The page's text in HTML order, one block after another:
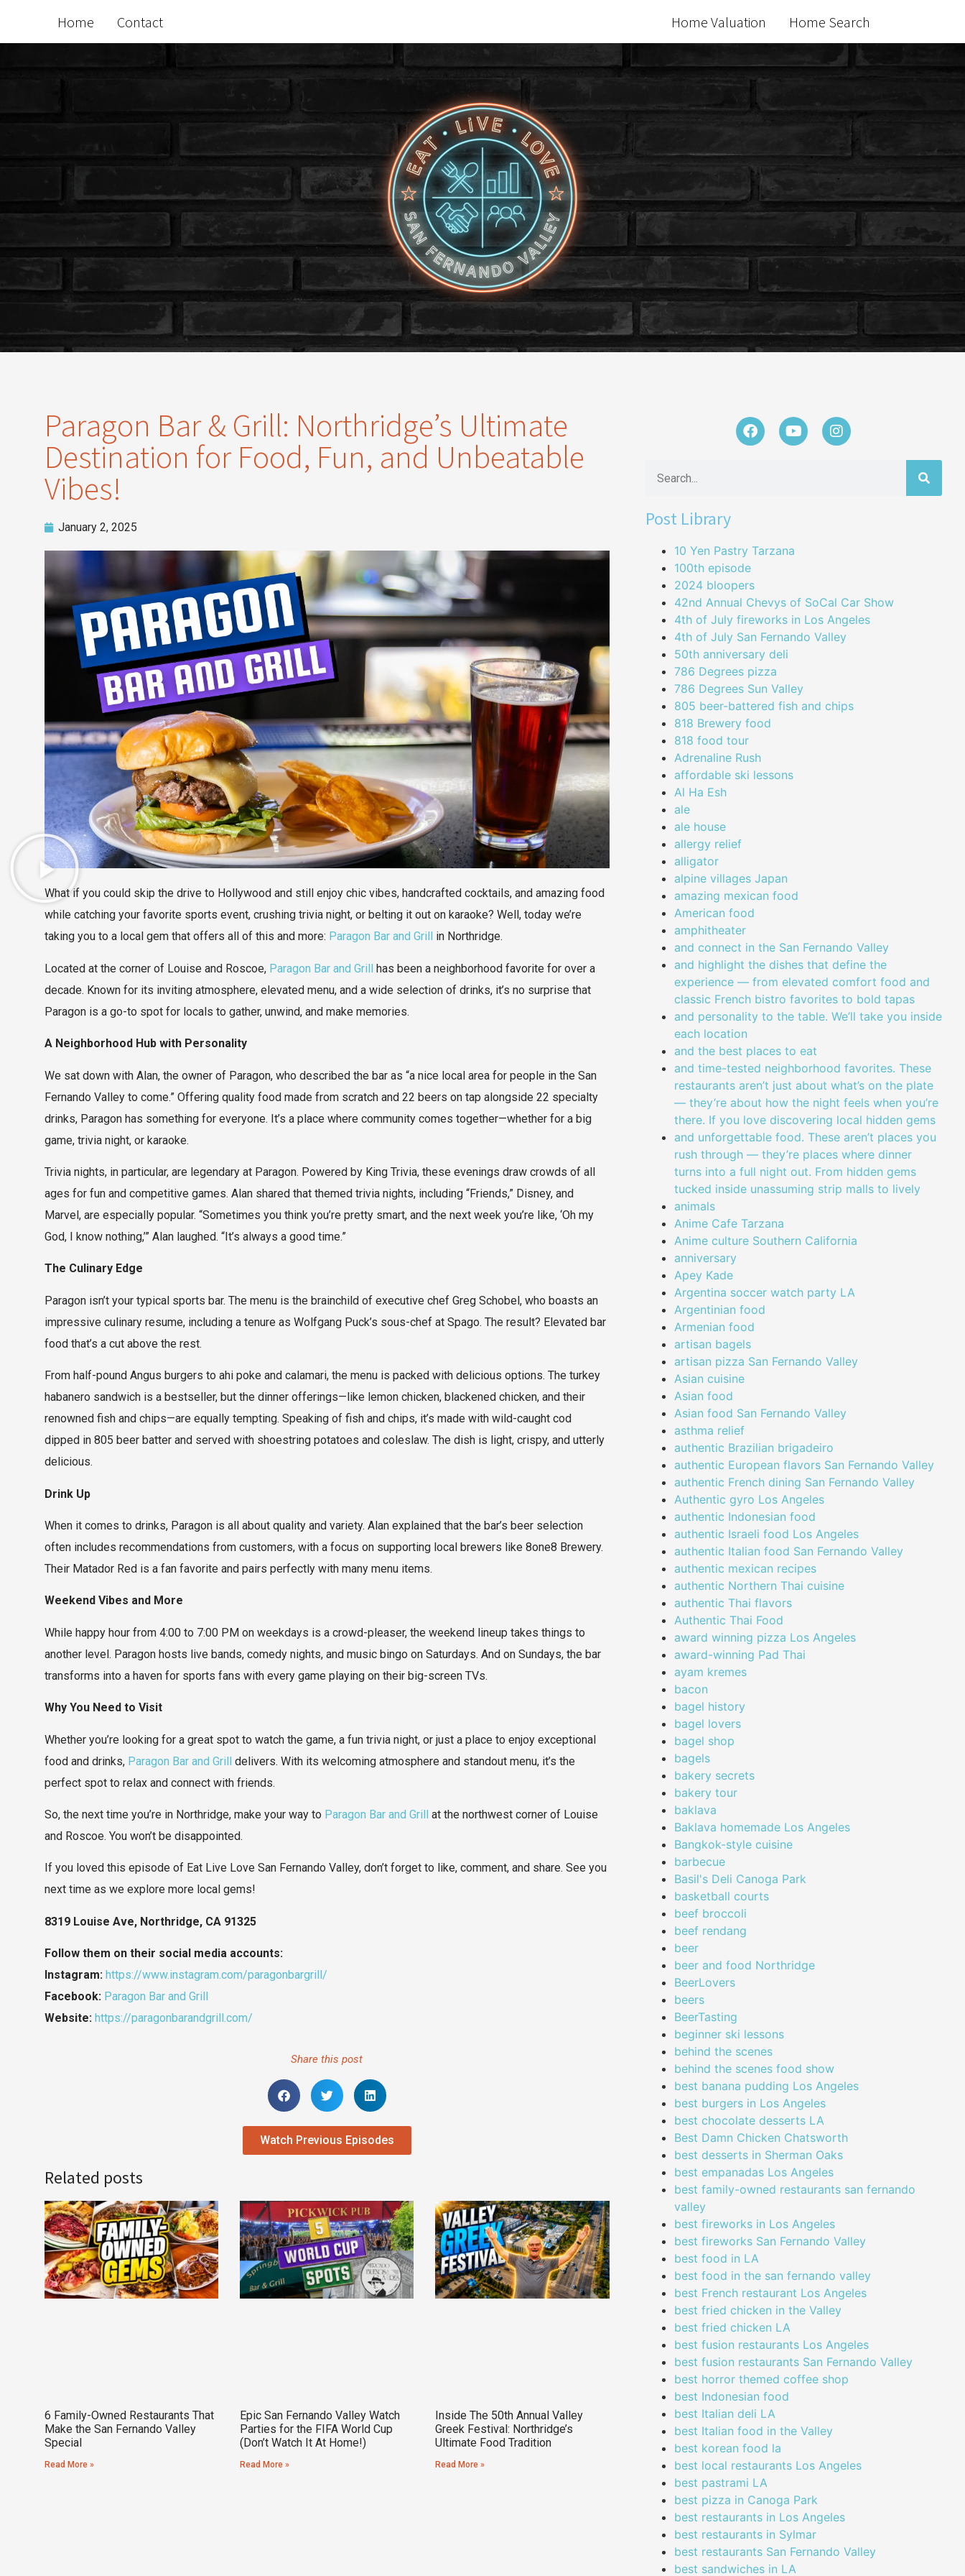
Home Contact Home Valuation Home Search
Paragon Bar & Grill: Northridge’s Ultimate
Destination for Food, Fun, and Unbeatable
Vibes!
January 2, 2025
What if you could skip the drive to Hollywood and still enjoy chic vibes, handcrafted cocktails, and amazing food
while catching your favorite sports event, crushing trivia night, or belting it out on karaoke? Well, today we’re
taking you to a local gem that offers all of this and more: Paragon Bar and Grill in Northridge.
Located at the corner of Louise and Roscoe, Paragon Bar and Grill has been a neighborhood favorite for over a
decade. Known for its inviting atmosphere, elevated menu, and a wide selection of drinks, it’s no surprise that
Paragon is a go-to spot for locals to gather, unwind, and make memories.
A Neighborhood Hub with Personality
We sat down with Alan, the owner of Paragon, who described the bar as “a nice local area for people in the San
Fernando Valley to come.” Offering quality food made from scratch and 22 beers on tap alongside 22 specialty
drinks, Paragon has something for everyone. It’s a place where community comes together—whether for a big
game, trivia night, or karaoke.
Trivia nights, in particular, are legendary at Paragon. Powered by King Trivia, these evenings draw crowds of all
ages for fun and competitive games. Alan shared that themed trivia nights, including “Friends,” Disney, and
Marvel, are especially popular. “Sometimes you think you’re pretty smart, and the next week you’re like, ‘Oh my
God, I know nothing,’” Alan laughed. “It’s always a good time.”
The Culinary Edge
Paragon isn’t your typical sports bar. The menu is the brainchild of executive chef Greg Schobel, who boasts an
impressive culinary resume, including a tenure as Wolfgang Puck’s sous-chef at Spago. The result? Elevated bar
food that’s a cut above the rest.
From half-pound Angus burgers to ahi poke and calamari, the menu is packed with delicious options. The turkey
habanero sandwich is a bestseller, but the dinner offerings—like lemon chicken, blackened chicken, and their
renowned fish and chips—are equally tempting. Speaking of fish and chips, it’s made with wild-caught cod
dipped in 805 beer batter and served with shoestring potatoes and coleslaw. The dish is light, crispy, and utterly
delicious.
Drink Up
When it comes to drinks, Paragon is all about quality and variety. Alan explained that the bar’s beer selection
often includes recommendations from customers, with a focus on supporting local brewers like 8one8 Brewery.
Their Matador Red is a fan favorite and pairs perfectly with many menu items.
Weekend Vibes and More
While happy hour from 4:00 to 7:00 PM on weekdays is a crowd-pleaser, the weekend lineup takes things to
another level. Paragon hosts live bands, comedy nights, and music bingo on Saturdays. And on Sundays, the bar
transforms into a haven for sports fans with every game playing on their big-screen TVs.
Why You Need to Visit
Whether you’re looking for a great spot to watch the game, a fun trivia night, or just a place to enjoy exceptional
food and drinks, Paragon Bar and Grill delivers. With its welcoming atmosphere and standout menu, it’s the
perfect spot to relax and connect with friends.
So, the next time you’re in Northridge, make your way to Paragon Bar and Grill at the northwest corner of Louise
and Roscoe. You won’t be disappointed.
If you loved this episode of Eat Live Love San Fernando Valley, don’t forget to like, comment, and share. See you
next time as we explore more local gems!
8319 Louise Ave, Northridge, CA 91325
Follow them on their social media accounts:
Instagram: https://www.instagram.com/paragonbargrill/
Facebook: Paragon Bar and Grill
Website: https://paragonbarandgrill.com/
Share this post
Watch Previous Episodes
Related posts
6 Family-Owned Restaurants That
Make the San Fernando Valley
Special
Read More »
Epic San Fernando Valley Watch
Parties for the FIFA World Cup
(Don’t Watch It At Home!)
Read More »
Inside The 50th Annual Valley
Greek Festival: Northridge’s
Ultimate Food Tradition
Read More »
Post Library
10 Yen Pastry Tarzana
100th episode
2024 bloopers
42nd Annual Chevys of SoCal Car Show
4th of July fireworks in Los Angeles
4th of July San Fernando Valley
50th anniversary deli
786 Degrees pizza
786 Degrees Sun Valley
805 beer-battered fish and chips
818 Brewery food
818 food tour
Adrenaline Rush
affordable ski lessons
Al Ha Esh
ale
ale house
allergy relief
alligator
alpine villages Japan
amazing mexican food
American food
amphitheater
and connect in the San Fernando Valley
and highlight the dishes that define the
experience — from elevated comfort food and
classic French bistro favorites to bold tapas
and personality to the table. We’ll take you inside
each location
and the best places to eat
and time-tested neighborhood favorites. These
restaurants aren’t just about what’s on the plate
— they’re about how the night feels when you’re
there. If you love discovering local hidden gems
and unforgettable food. These aren’t places you
rush through — they’re places where dinner
turns into a full night out. From hidden gems
tucked inside unassuming strip malls to lively
animals
Anime Cafe Tarzana
Anime culture Southern California
anniversary
Apey Kade
Argentina soccer watch party LA
Argentinian food
Armenian food
artisan bagels
artisan pizza San Fernando Valley
Asian cuisine
Asian food
Asian food San Fernando Valley
asthma relief
authentic Brazilian brigadeiro
authentic European flavors San Fernando Valley
authentic French dining San Fernando Valley
Authentic gyro Los Angeles
authentic Indonesian food
authentic Israeli food Los Angeles
authentic Italian food San Fernando Valley
authentic mexican recipes
authentic Northern Thai cuisine
authentic Thai flavors
Authentic Thai Food
award winning pizza Los Angeles
award-winning Pad Thai
ayam kremes
bacon
bagel history
bagel lovers
bagel shop
bagels
bakery secrets
bakery tour
baklava
Baklava homemade Los Angeles
Bangkok-style cuisine
barbecue
Basil's Deli Canoga Park
basketball courts
beef broccoli
beef rendang
beer
beer and food Northridge
BeerLovers
beers
BeerTasting
beginner ski lessons
behind the scenes
behind the scenes food show
best banana pudding Los Angeles
best burgers in Los Angeles
best chocolate desserts LA
Best Damn Chicken Chatsworth
best desserts in Sherman Oaks
best empanadas Los Angeles
best family-owned restaurants san fernando
valley
best fireworks in Los Angeles
best fireworks San Fernando Valley
best food in LA
best food in the san fernando valley
best French restaurant Los Angeles
best fried chicken in the Valley
best fried chicken LA
best fusion restaurants Los Angeles
best fusion restaurants San Fernando Valley
best horror themed coffee shop
best Indonesian food
best Italian deli LA
best Italian food in the Valley
best korean food la
best local restaurants Los Angeles
best pastrami LA
best pizza in Canoga Park
best restaurants in Los Angeles
best restaurants in Sylmar
best restaurants San Fernando Valley
best sandwiches in LA